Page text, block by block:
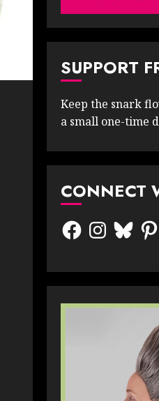
SUPPORT
Keep the snark
a small one-time
CONNECT
FacebookInstagram
Bluesky